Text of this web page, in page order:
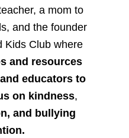
a mom to
and the founder
Kids Club where
and resources
educators to
on kindness,
and bullying